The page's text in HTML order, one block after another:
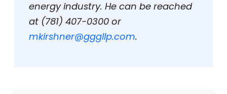
energy industry. He can be reached
at (781) 407-0300 or
mkirshner@gggllp.com.